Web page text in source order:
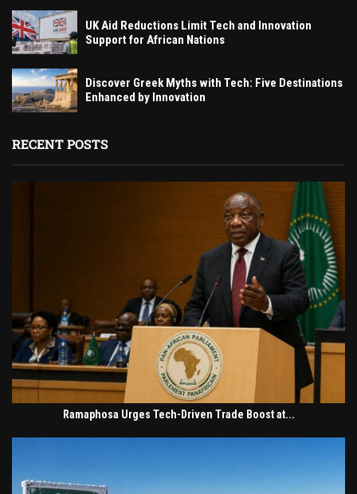
UK Aid Reductions Limit Tech and Innovation
Support for African Nations
Discover Greek Myths with Tech: Five Destinations
Enhanced by Innovation
RECENT POSTS
Ramaphosa Urges Tech-Driven Trade Boost at...